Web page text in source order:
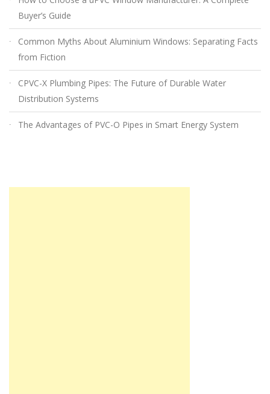
Buyer’s Guide
Common Myths About Aluminium Windows: Separating Facts
from Fiction
CPVC-X Plumbing Pipes: The Future of Durable Water
Distribution Systems
The Advantages of PVC-O Pipes in Smart Energy System